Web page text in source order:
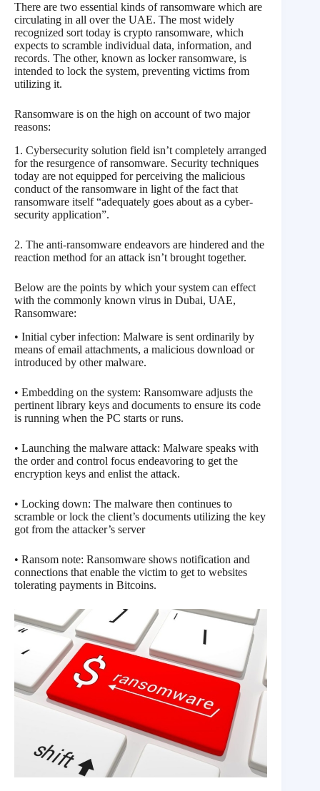
There are two essential kinds of ransomware which are
circulating in all over the UAE. The most widely
recognized sort today is crypto ransomware, which
expects to scramble individual data, information, and
records. The other, known as locker ransomware, is
intended to lock the system, preventing victims from
utilizing it.
Ransomware is on the high on account of two major
reasons:
1. Cybersecurity solution field isn’t completely arranged
for the resurgence of ransomware. Security techniques
today are not equipped for perceiving the malicious
conduct of the ransomware in light of the fact that
ransomware itself “adequately goes about as a cyber-
security application”.
2. The anti-ransomware endeavors are hindered and the
reaction method for an attack isn’t brought together.
Below are the points by which your system can effect
with the commonly known virus in Dubai, UAE,
Ransomware:
• Initial cyber infection: Malware is sent ordinarily by
means of email attachments, a malicious download or
introduced by other malware.
• Embedding on the system: Ransomware adjusts the
pertinent library keys and documents to ensure its code
is running when the PC starts or runs.
• Launching the malware attack: Malware speaks with
the order and control focus endeavoring to get the
encryption keys and enlist the attack.
• Locking down: The malware then continues to
scramble or lock the client’s documents utilizing the key
got from the attacker’s server
• Ransom note: Ransomware shows notification and
connections that enable the victim to get to websites
tolerating payments in Bitcoins.